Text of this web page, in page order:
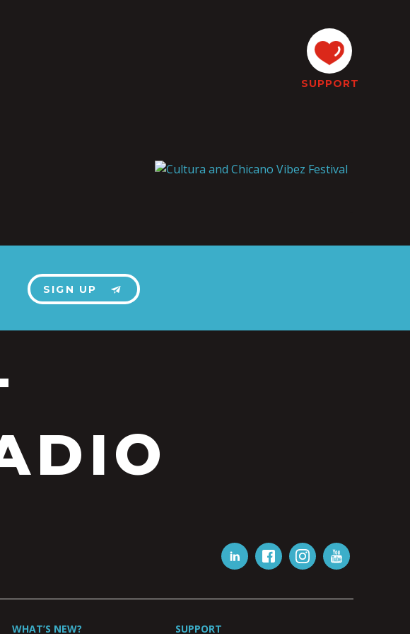
SUPPORT
SIGN UP
WHAT’S NEW? SUPPORT